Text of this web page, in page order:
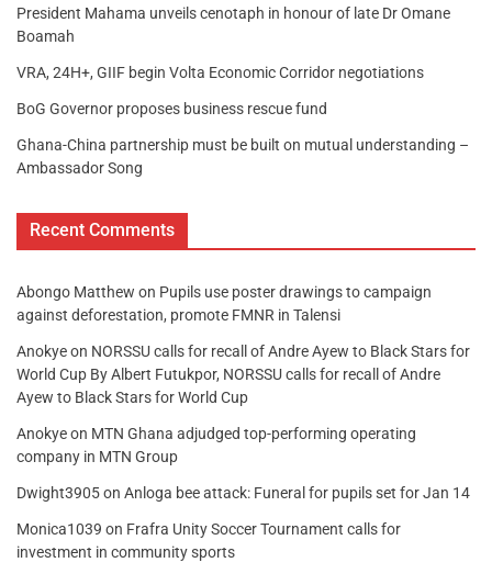
President Mahama unveils cenotaph in honour of late Dr Omane
Boamah
VRA, 24H+, GIIF begin Volta Economic Corridor negotiations
BoG Governor proposes business rescue fund
Ghana-China partnership must be built on mutual understanding –
Ambassador Song
Recent Comments
Abongo Matthew on Pupils use poster drawings to campaign
against deforestation, promote FMNR in Talensi
Anokyeon NORSSU calls for recall of Andre Ayew to Black Stars for
World Cup By Albert Futukpor, NORSSU calls for recall of Andre
Ayew to Black Stars for World Cup
Anokyeon MTN Ghana adjudged top-performing operating
company in MTN Group
Dwight3905on Anloga bee attack: Funeral for pupils set for Jan 14
Monica1039 on Frafra Unity Soccer Tournament calls for
investment in community sports